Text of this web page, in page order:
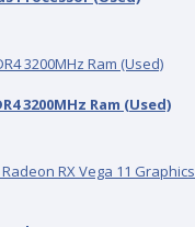
3200MHz Ram (Used)